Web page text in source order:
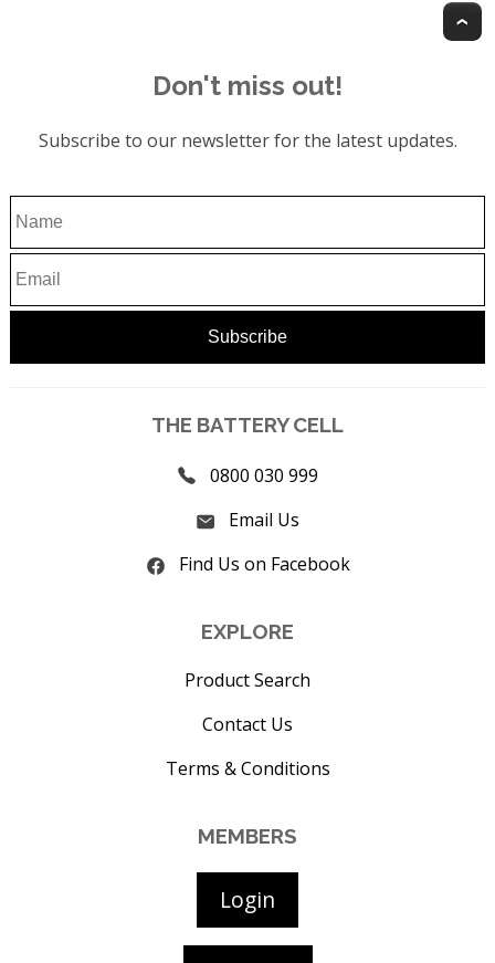
Don't miss out!
Subscribe to our newsletter for the latest updates.
THE BATTERY CELL
0800 030 999
Email Us
Find Us on Facebook
EXPLORE
Product Search
Contact Us
Terms & Conditions
MEMBERS
Login